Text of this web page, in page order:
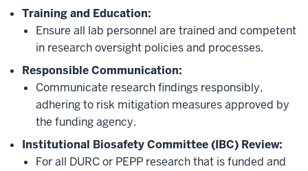
Training and Education:
Ensure all lab personnel are trained and competent
in research oversight policies and processes.
Responsible Communication:
Communicate research findings responsibly,
adhering to risk mitigation measures approved by
the funding agency.
Institutional Biosafety Committee (IBC) Review:
For all DURC or PEPP research that is funded and